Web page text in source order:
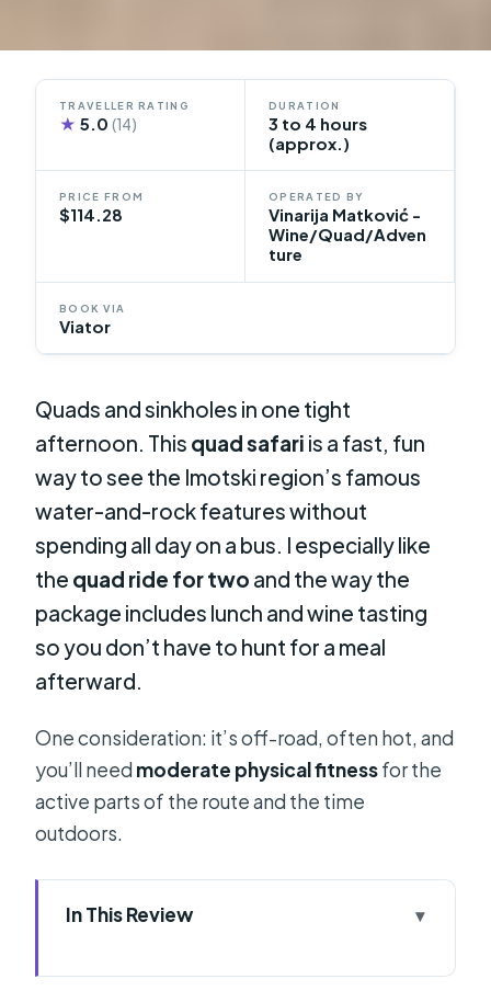
TRAVELLER RATING
★ 5.0(14)
DURATION
3 to 4 hours
(approx.)
PRICE FROM
$114.28
OPERATED BY
Vinarija Matković -
Wine/Quad/Adven
ture
BOOK VIA
Viator
Quads and sinkholes in one tight
afternoon. This quad safari is a fast, fun
way to see the Imotski region’s famous
water-and-rock features without
spending all day on a bus. I especially like
the quad ride for two and the way the
package includes lunch and wine tasting
so you don’t have to hunt for a meal
afterward.
One consideration: it’s off-road, often hot, and
you’ll need moderate physical fitnessfor the
active parts of the route and the time
outdoors.
In This Review
Go